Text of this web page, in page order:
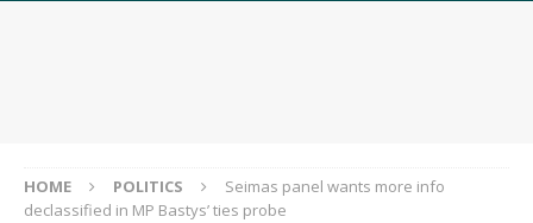
HOME POLITICS
Seimas panel wants more info
declassified in MP Bastys’ ties probe